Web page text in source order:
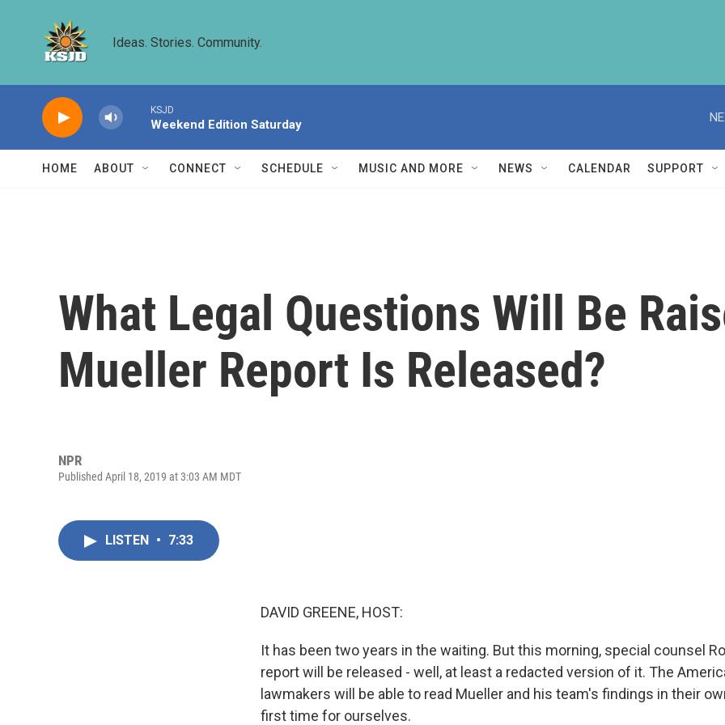
Ideas. Stories. Community.
KSJD
Weekend Edition Saturday
HOME ABOUT CONNECT SCHEDULE MUSIC AND MORE NEWS CALENDAR SUPPORT
What Legal Questions Will Be
Mueller Report Is Released?
NPR
Published April 18, 2019 at 3:03 AM MDT
LISTEN • 7:33
DAVID GREENE, HOST:
It has been two years in the waiting. But this morning, special counsel
report will be released - well, at least a redacted version of it. The
lawmakers will be able to read Mueller and his team's findings in their
first time for ourselves.